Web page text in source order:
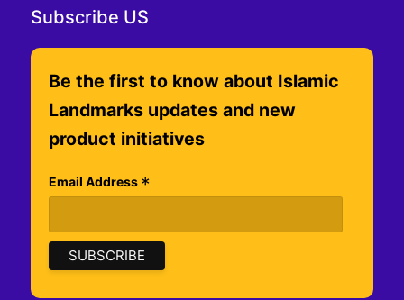
Subscribe US
Be the first to know about Islamic
Landmarks updates and new
product initiatives
Email Address *